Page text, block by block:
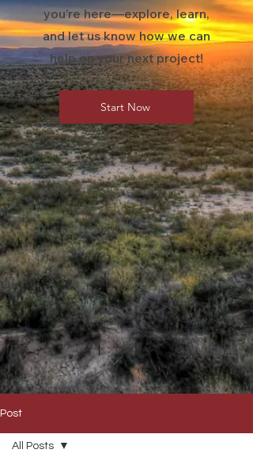
you’re here—explore, learn,
and let us know how we can
help on your next project!
Start Now
Post
All Posts